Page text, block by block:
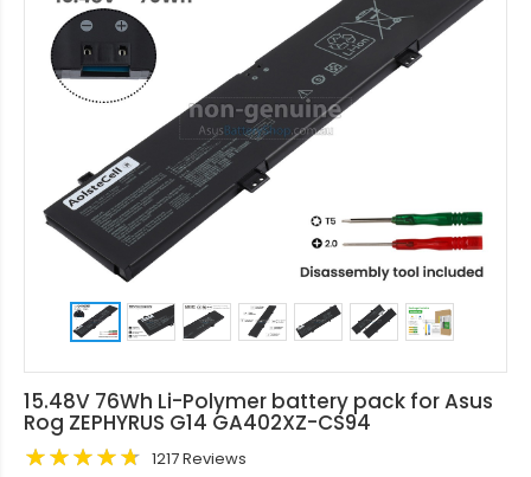
15.48V 76Wh Li-Polymer battery pack for Asus
Rog ZEPHYRUS G14 GA402XZ-CS94
1217 Reviews